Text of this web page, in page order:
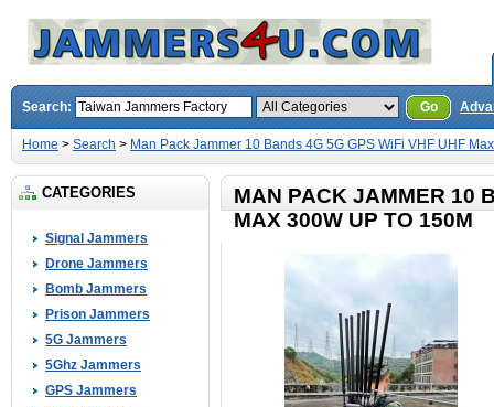
Search: Go
Home > Search > Man Pack Jammer 10 Bands 4G 5G GPS WiFi VHF UHF
CATEGORIES
Signal Jammers
Drone Jammers
Bomb Jammers
Prison Jammers
5G Jammers
5Ghz Jammers
GPS Jammers
MAN PACK JAMMER 10
MAX 300W UP TO 150M